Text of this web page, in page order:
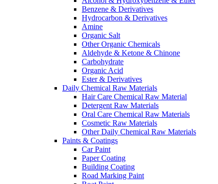
Benzene & Derivatives
Hydrocarbon & Derivatives
Amine
Organic Salt
Other Organic Chemicals
Aldehyde & Ketone & Chinone
Carbohydrate
Organic Acid
Ester & Derivatives
Daily Chemical Raw Materials
Hair Care Chemical Raw Material
Detergent Raw Materials
Oral Care Chemical Raw Materials
Cosmetic Raw Materials
Other Daily Chemical Raw Materials
Paints & Coatings
Car Paint
Paper Coating
Building Coating
Road Marking Paint